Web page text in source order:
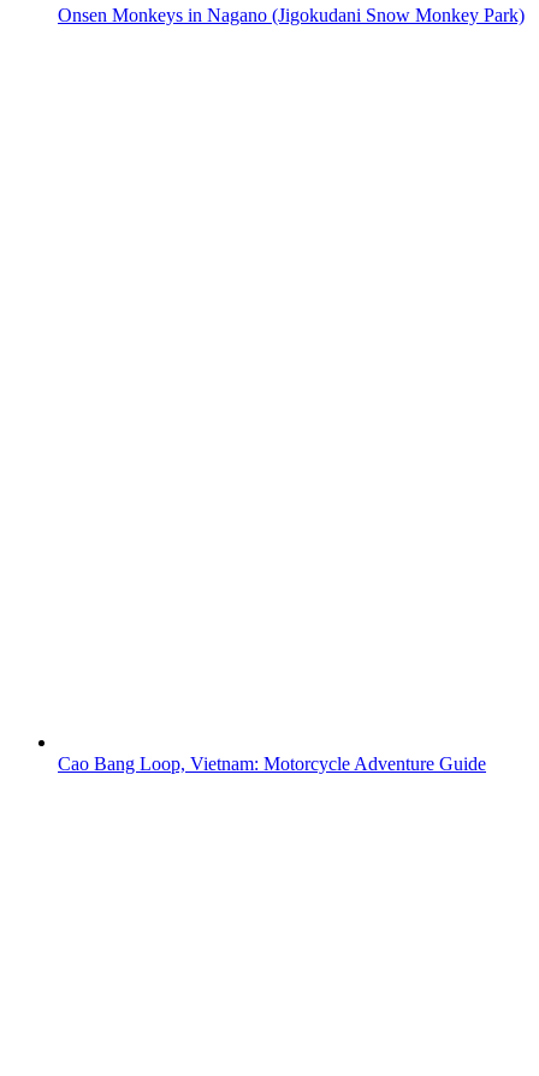
Onsen Monkeys in Nagano (Jigokudani Snow Monkey Park)
Cao Bang Loop, Vietnam: Motorcycle Adventure Guide